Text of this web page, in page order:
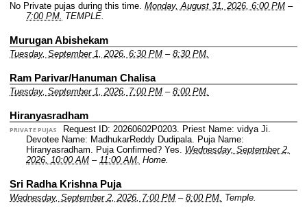
No Private pujas during this time. Monday, August 31, 2026, 6:00 PM –
7:00 PM. TEMPLE.
Murugan Abishekam
Tuesday, September 1, 2026, 6:30 PM – 8:30 PM.
Ram Parivar/Hanuman Chalisa
Tuesday, September 1, 2026, 7:00 PM – 8:00 PM.
Hiranyasradham
PRIVATE PUJAS Request ID: 20260602P0203. Priest Name: vidya Ji.
Devotee Name: MadhukarReddy Dudipala. Puja Name:
Hiranyasradham. Puja Confirmed? Yes. Wednesday, September 2,
2026, 10:00 AM – 11:00 AM. Home.
Sri Radha Krishna Puja
Wednesday, September 2, 2026, 7:00 PM – 8:00 PM. Temple.